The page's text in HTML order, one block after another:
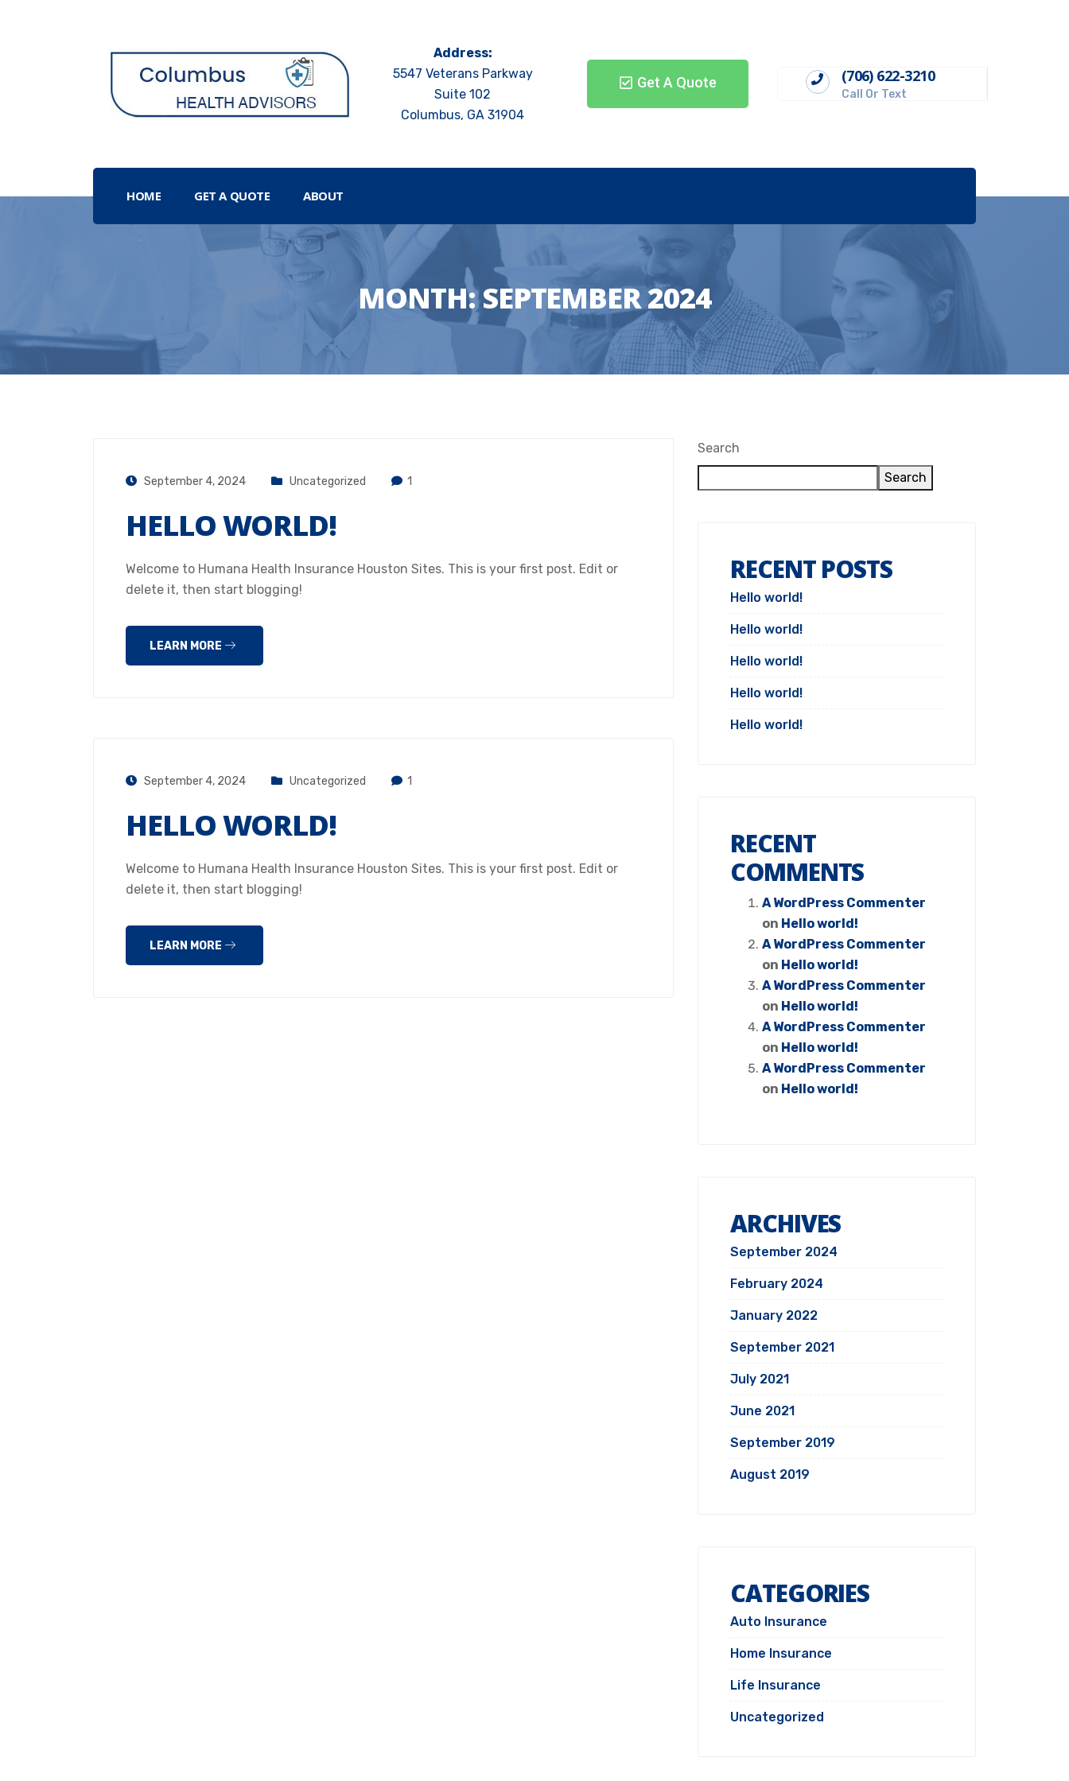
Address:
5547 Veterans Parkway
Suite 102
Columbus, GA 31904
Get A Quote (706) 622-3210
Call Or Text
HOME GET A QUOTE ABOUT
MONTH:SEPTEMBER 2024
September 4, 2024 Uncategorized 1
HELLO WORLD!
Welcome to Humana Health Insurance Houston Sites. This is your first post. Edit or
delete it, then start blogging!
LEARN MORE
September 4, 2024 Uncategorized 1
HELLO WORLD!
Welcome to Humana Health Insurance Houston Sites. This is your first post. Edit or
delete it, then start blogging!
LEARN MORE
Search
Search
RECENT POSTS
Hello world!
Hello world!
Hello world!
Hello world!
Hello world!
RECENT
COMMENTS
A WordPress Commenter
on Hello world!
A WordPress Commenter
on Hello world!
A WordPress Commenter
on Hello world!
A WordPress Commenter
on Hello world!
A WordPress Commenter
on Hello world!
ARCHIVES
September 2024
February 2024
January 2022
September 2021
July 2021
June 2021
September 2019
August 2019
CATEGORIES
Auto Insurance
Home Insurance
Life Insurance
Uncategorized